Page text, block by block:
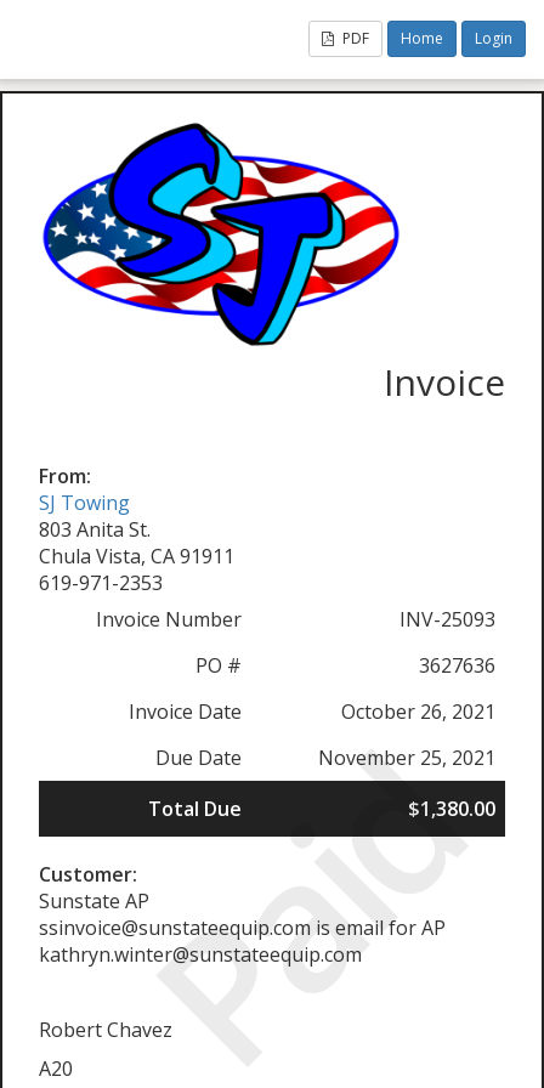
PDF Home Login
Paid
Invoice
From:
SJ Towing
803 Anita St.
Chula Vista, CA 91911
619-971-2353
Invoice Number
INV-25093
PO #
3627636
Invoice Date
October 26, 2021
Due Date
November 25, 2021
Total Due
$1,380.00
Customer:
Sunstate AP
ssinvoice@sunstateequip.com is email for AP
kathryn.winter@sunstateequip.com
Robert Chavez
A20